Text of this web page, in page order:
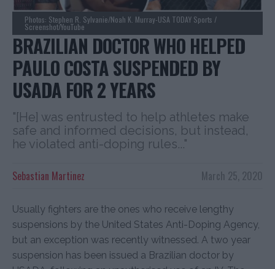
Photos: Stephen R. Sylvanie/Noah K. Murray-USA TODAY Sports /
Screenshot/YouTube
BRAZILIAN DOCTOR WHO HELPED
PAULO COSTA SUSPENDED BY
USADA FOR 2 YEARS
"[He] was entrusted to help athletes make
safe and informed decisions, but instead,
he violated anti-doping rules..."
March 25, 2020
Sebastian Martinez
Usually fighters are the ones who receive lengthy
suspensions by the United States Anti-Doping Agency,
but an exception was recently witnessed. A two year
suspension has been issued a Brazilian doctor by